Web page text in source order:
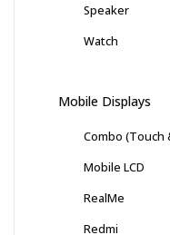
Speaker
Watch
Mobile Displays
Combo (Touch
Mobile LCD
RealMe
Redmi